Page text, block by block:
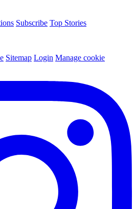
Subscribe Top Stories
Sitemap Login Manage cookie